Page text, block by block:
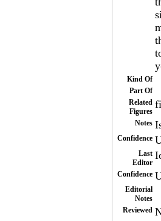
Kind Of
Part Of
Related
Figures
Notes
Confidence
Last
Editor
Confidence
Editorial
Notes
Reviewed